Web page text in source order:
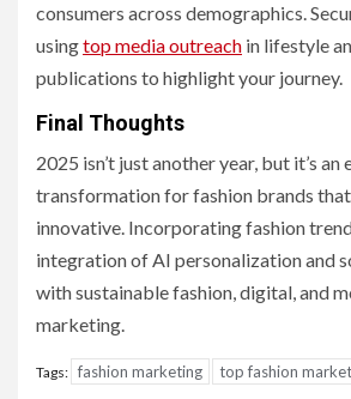
consumers across demographics.
usingtop media outreach in lifestyle
publications to highlight your journey.
Final Thoughts
2025 isn’t just another year, but it’s an
transformation for fashion brands
innovative. Incorporating fashion
integration of AI personalization and
with sustainable fashion, digital, and
marketing.
Tags: fashion marketing top fashion